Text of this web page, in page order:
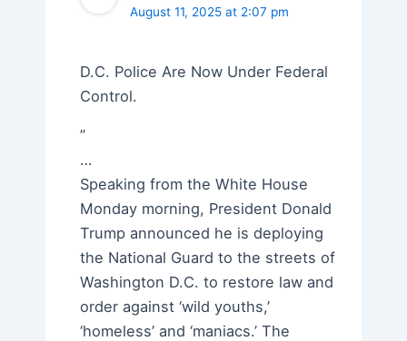
August 11, 2025 at 2:07 pm
D.C. Police Are Now Under Federal
Control.
”
…
Speaking from the White House
Monday morning, President Donald
Trump announced he is deploying
the National Guard to the streets of
Washington D.C. to restore law and
order against ‘wild youths,’
‘homeless’ and ‘maniacs.’ The